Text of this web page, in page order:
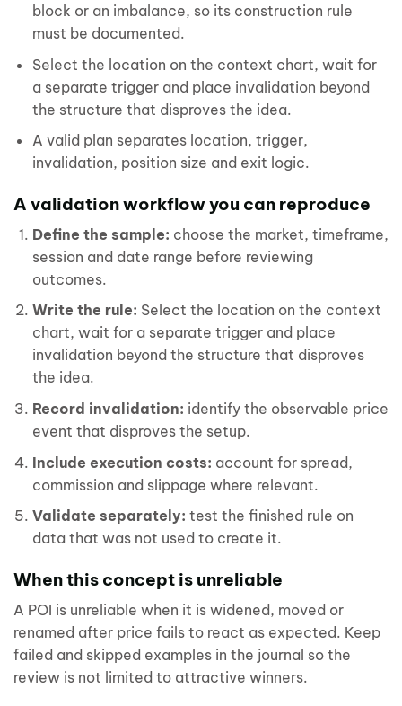
block or an imbalance, so its construction rule
must be documented.
Select the location on the context chart, wait for
a separate trigger and place invalidation beyond
the structure that disproves the idea.
A valid plan separates location, trigger,
invalidation, position size and exit logic.
A validation workflow you can reproduce
Define the sample: choose the market, timeframe,
session and date range before reviewing
outcomes.
Write the rule: Select the location on the context
chart, wait for a separate trigger and place
invalidation beyond the structure that disproves
the idea.
Record invalidation: identify the observable price
event that disproves the setup.
Include execution costs: account for spread,
commission and slippage where relevant.
Validate separately: test the finished rule on
data that was not used to create it.
When this concept is unreliable
A POI is unreliable when it is widened, moved or
renamed after price fails to react as expected. Keep
failed and skipped examples in the journal so the
review is not limited to attractive winners.